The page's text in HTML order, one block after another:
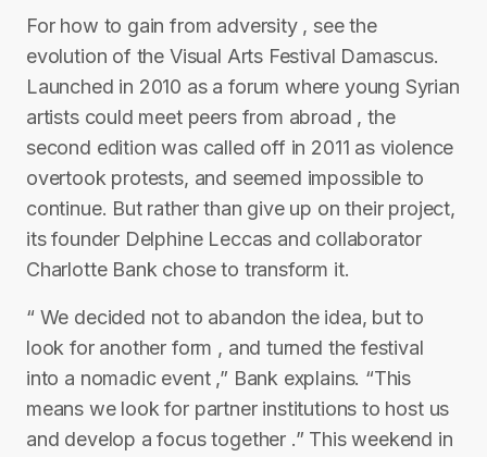
For how to gain from adversity , see the
evolution of the Visual Arts Festival Damascus.
Launched in 2010 as a forum where young Syrian
artists could meet peers from abroad , the
second edition was called off in 2011 as violence
overtook protests, and seemed impossible to
continue. But rather than give up on their project,
its founder Delphine Leccas and collaborator
Charlotte Bank chose to transform it.
“ We decided not to abandon the idea, but to
look for another form , and turned the festival
into a nomadic event ,” Bank explains. “This
means we look for partner institutions to host us
and develop a focus together .” This weekend in